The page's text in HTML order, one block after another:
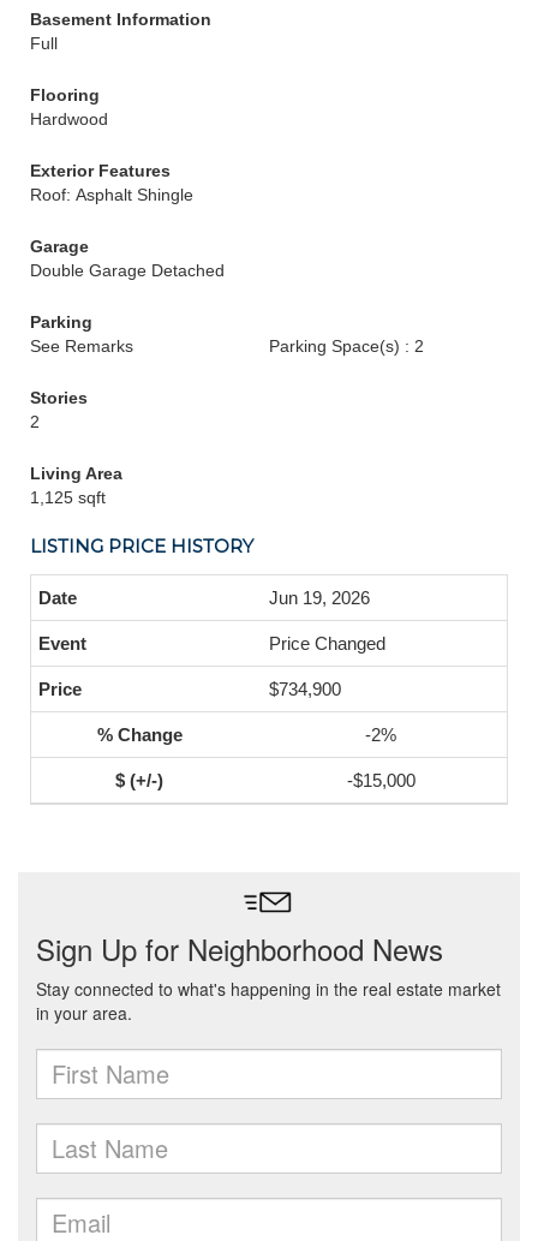
Basement Information
Full
Flooring
Hardwood
Exterior Features
Roof: Asphalt Shingle
Garage
Double Garage Detached
Parking
See Remarks
Parking Space(s) : 2
Stories
2
Living Area
1,125 sqft
LISTING PRICE HISTORY
Jun 19, 2026
Price Changed
$734,900
-2%
-$15,000